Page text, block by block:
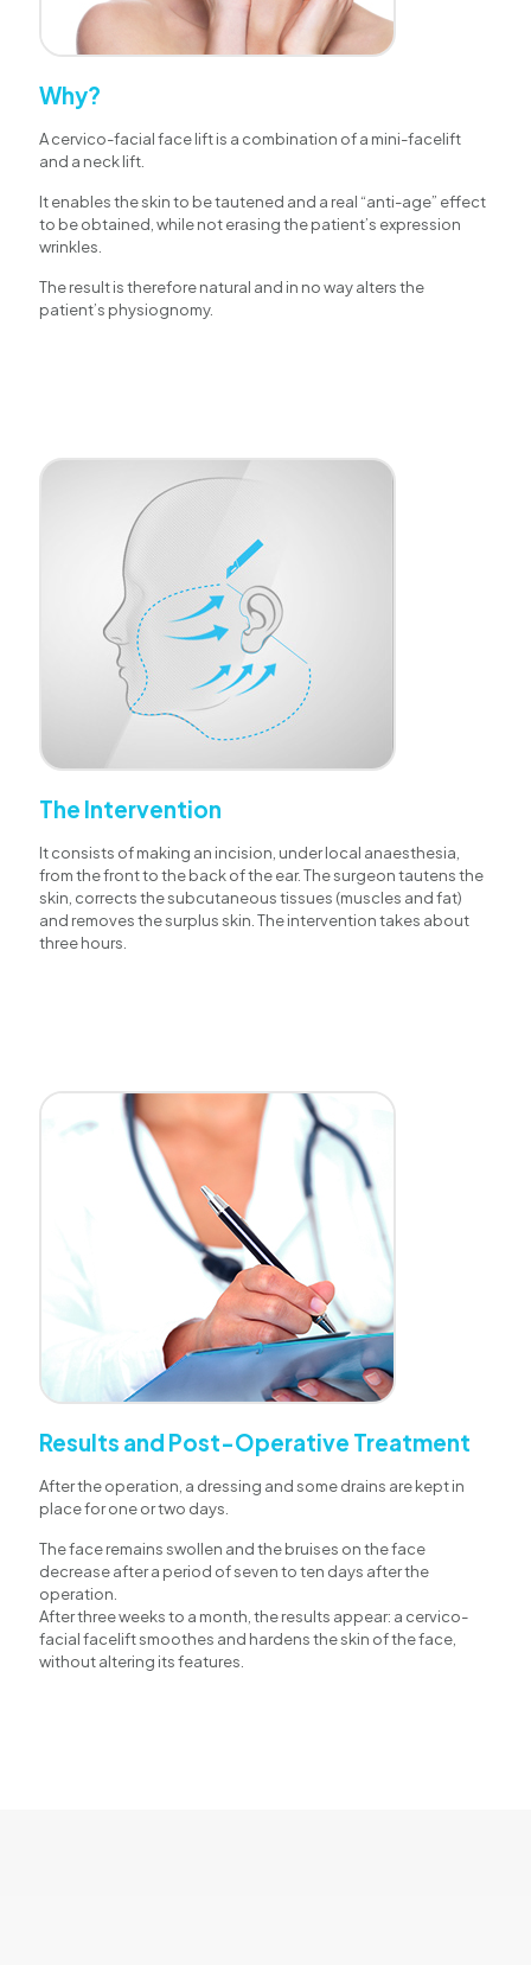
Why?
A cervico-facial face lift is a combination of a mini-facelift
and a neck lift.
It enables the skin to be tautened and a real “anti-age” effect
to be obtained, while not erasing the patient’s expression
wrinkles.
The result is therefore natural and in no way alters the
patient’s physiognomy.
The Intervention
It consists of making an incision, under local anaesthesia,
from the front to the back of the ear. The surgeon tautens the
skin, corrects the subcutaneous tissues (muscles and fat)
and removes the surplus skin. The intervention takes about
three hours.
Results and Post-Operative Treatment
After the operation, a dressing and some drains are kept in
place for one or two days.
The face remains swollen and the bruises on the face
decrease after a period of seven to ten days after the
operation.
After three weeks to a month, the results appear: a cervico-
facial facelift smoothes and hardens the skin of the face,
without altering its features.